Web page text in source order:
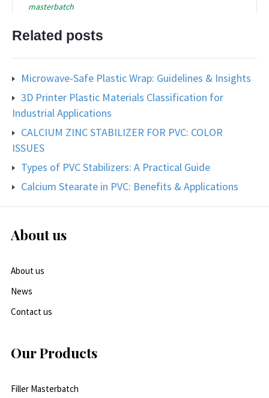
masterbatch
Related posts
Microwave-Safe Plastic Wrap: Guidelines & Insights
3D Printer Plastic Materials Classification for
Industrial Applications
CALCIUM ZINC STABILIZER FOR PVC: COLOR
ISSUES
Types of PVC Stabilizers: A Practical Guide
Calcium Stearate in PVC: Benefits & Applications
About us
About us
News
Contact us
Our Products
Filler Masterbatch